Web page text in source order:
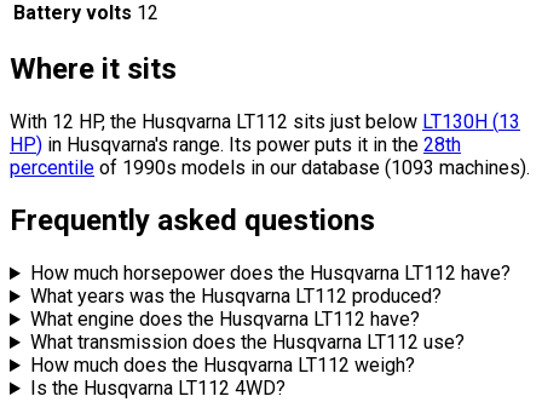
Battery volts 12
Where it sits
With 12 HP, the Husqvarna LT112 sits just below LT130H (13
HP) in Husqvarna's range. Its power puts it in the 28th
percentile of 1990s models in our database (1093 machines).
Frequently asked questions
How much horsepower does the Husqvarna LT112 have?
What years was the Husqvarna LT112 produced?
What engine does the Husqvarna LT112 have?
What transmission does the Husqvarna LT112 use?
How much does the Husqvarna LT112 weigh?
Is the Husqvarna LT112 4WD?